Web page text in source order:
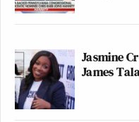
Jasmine
James